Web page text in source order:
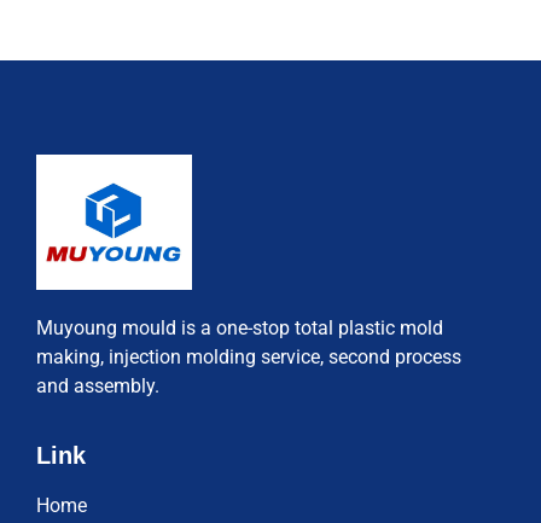
Muyoung mould is a one-stop total plastic mold
making, injection molding service, second process
and assembly.
Link
Home